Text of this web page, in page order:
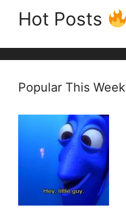
Hot Posts
Popular This Week